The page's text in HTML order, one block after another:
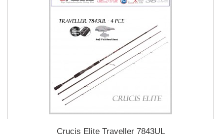
Crucis Elite Traveller 7843UL